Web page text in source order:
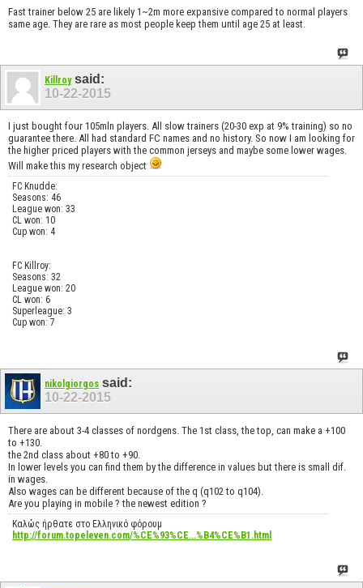
Fast trainer below 25 are likely 1~2m more expansive compared to normal players
same age. They are rare as most people keep them until age 25 at least.
Killroysaid:
10-22-2015
I just bought four 105mln players. All slow trainers (20-30 exp at 9% training) so no
guarantee there. All had standard FC names and no history. So now I am looking for
the higher priced players with the common jerseys and maybe some lower wages.
Will make this my research object
FC Knudde:
Seasons: 46
League won: 33
CL won: 10
Cup won: 4
FC Killroy:
Seasons: 32
League won: 20
CL won: 6
Superleague: 3
Cup won: 7
nikolgiorgos said:
10-22-2015
There are about 3-4 classes of nordgens. The 1st class, the top, can make a +100
to +130.
the 2nd class about +80 to +90.
In lower levels you can find them by the difference in values but there is small dif.
in wages.
Also wages can be different because of the q (q102 to q104).
Are you playing in mobile ? the newest edition ?
Καλώς ήρθατε στο Ελληνικό φόρουμ
http://forum.topeleven.com/%CE%93%CE...%B4%CE%B1.html